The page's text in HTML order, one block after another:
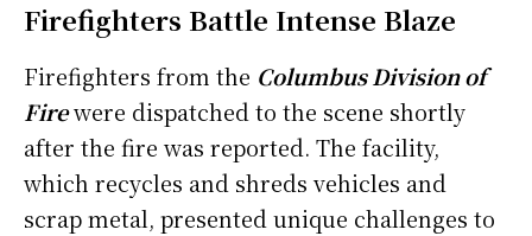
Firefighters Battle Intense Blaze
Firefighters from the Columbus Division of
Firewere dispatched to the scene shortly
after the fire was reported. The facility,
which recycles and shreds vehicles and
scrap metal, presented unique challenges to